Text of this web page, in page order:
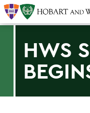
HWS